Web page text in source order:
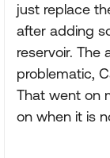
just replace
after adding
reservoir. The
problematic,
That went on
on when it is